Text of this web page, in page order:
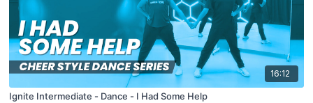
16:12
Ignite Intermediate - Dance - I Had Some Help